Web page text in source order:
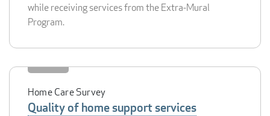
while receiving services from the Extra-Mural
Program.
Home Care Survey
Quality of home support services